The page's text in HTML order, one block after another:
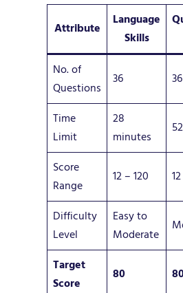
Attribute
Language
Skills
No. of
Questions
36 36
Time
Limit
28
minutes
Score
Range
12 – 120
Difficulty
Level
Easy to
Moderate
Target
Score
80